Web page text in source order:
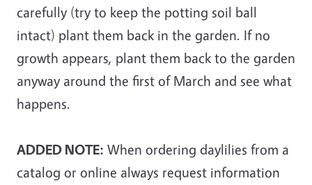
carefully (try to keep the potting soil ball
intact) plant them back in the garden. If no
growth appears, plant them back to the garden
anyway around the first of March and see what
happens.
ADDED NOTE: When ordering daylilies from a
catalog or online always request information